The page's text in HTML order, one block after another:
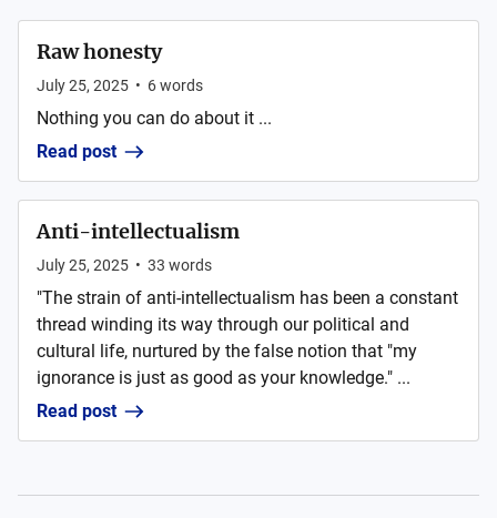
Raw honesty
July 25, 2025 • 6words
Nothing you can do about it ...
Read post
Anti-intellectualism
July 25, 2025 • 33 words
"The strain of anti-intellectualism has been a constant
thread winding its way through our political and
cultural life, nurtured by the false notion that "my
ignorance is just as good as your knowledge." ...
Read post